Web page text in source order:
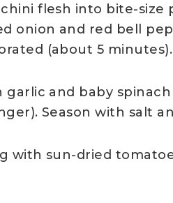
flesh into bite-size
onion and red bell
(about 5 minutes).
garlic and baby
Season with salt
with sun-dried